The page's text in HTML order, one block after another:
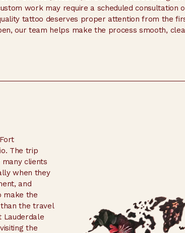
work may require a scheduled consultation
tattoo deserves proper attention from the
our team helps make the process smooth,
The trip
clients
when they
and
make the
the travel
Lauderdale
the